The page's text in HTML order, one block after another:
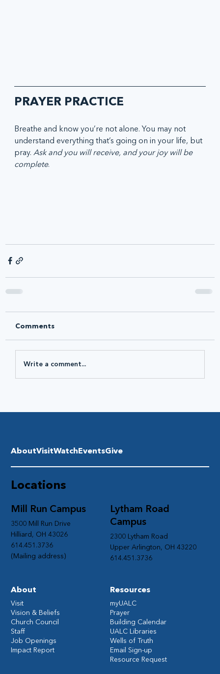
PRAYER PRACTICE
Breathe and know you’re not alone. You may not
understand everything that’s going on in your life, but
pray. Ask and you will receive, and your joy will be
complete.
Comments
Write a comment...
Lytham Road
Campus
2300 Lytham Road
Upper Arlington, OH 43220
614.451.3736
Mill Run Campus
3500 Mill Run Drive
Hilliard, OH 43026
614.451.3736
(Mailing address)
Resources
myUALC
Prayer
Building Calendar
UALC Libraries
Wells of Truth
Email Sign-up
Resource Request
Locations
AboutVisitWatchEventsGive
About
Visit
Vision & Beliefs
Church Council
Staff
Job Openings
Impact Report